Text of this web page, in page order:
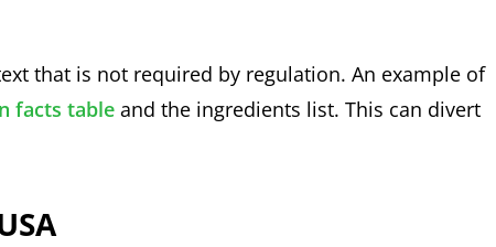
that is not required by regulation. An example of
facts table and the ingredients list. This can divert